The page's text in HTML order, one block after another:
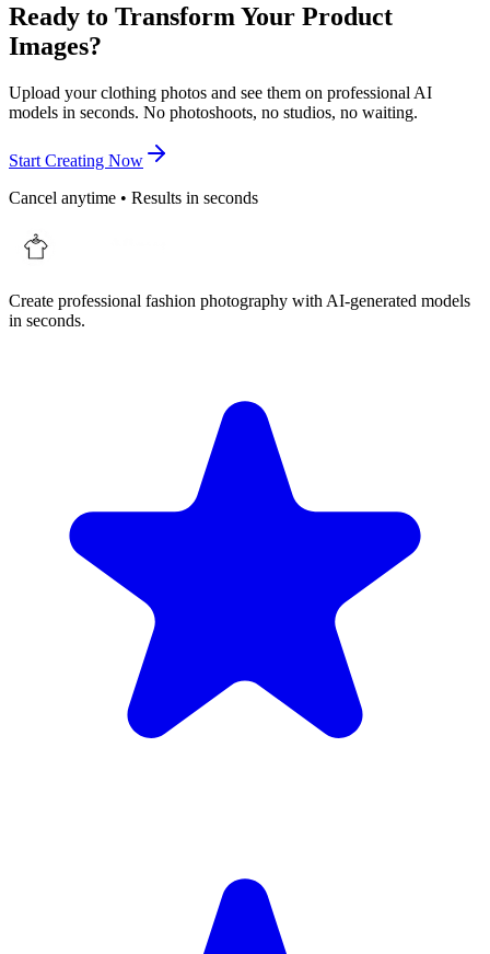
Ready to Transform Your Product
Images?
Upload your clothing photos and see them on professional AI
models in seconds. No photoshoots, no studios, no waiting.
Start Creating Now
Cancel anytime • Results in seconds
Create professional fashion photography with AI-generated models
in seconds.